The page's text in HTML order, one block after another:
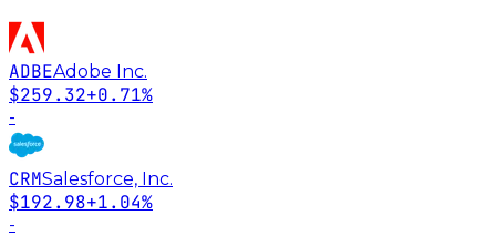
ADBEAdobe Inc.
$259.32+0.71%
-
CRMSalesforce, Inc.
$192.98+1.04%
-